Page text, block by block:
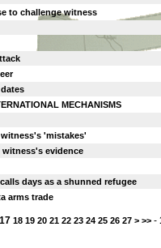
to challenge witness
MECHANISMS
'mistakes'
evidence
days as a shunned refugee
arms trade
17 18 19 20 21 22 23 24 25 26 27 > >> -